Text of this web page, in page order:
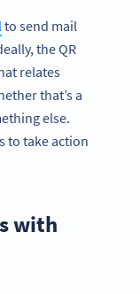
to send mail
the QR
relates
that’s a
else.
to take action
with